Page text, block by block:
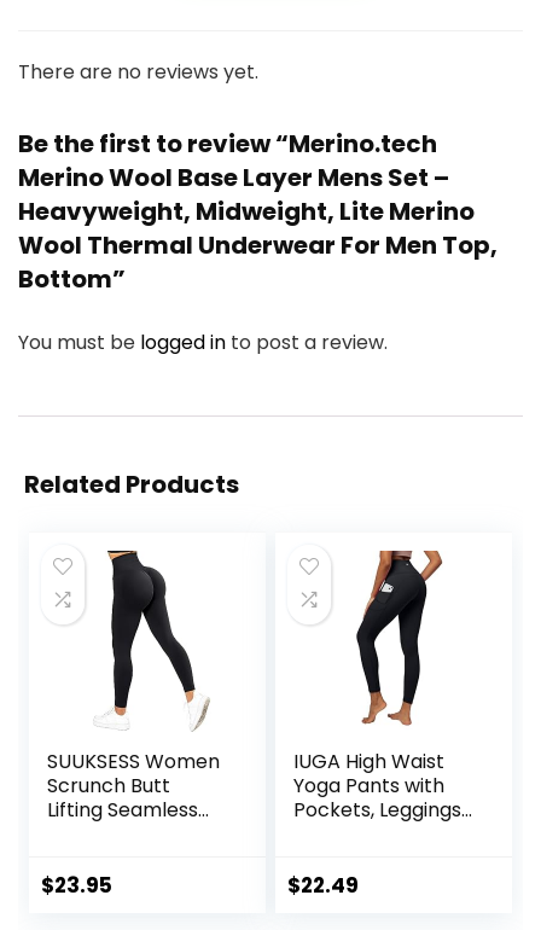
There are no reviews yet.
Be the first to review “Merino.tech
Merino Wool Base Layer Mens Set –
Heavyweight, Midweight, Lite Merino
Wool Thermal Underwear For Men Top,
Bottom”
You must be logged in to post a review.
Related Products
SUUKSESS Women
Scrunch Butt
Lifting Seamless
Workout Yoga
$23.95
IUGA High Waist
Yoga Pants with
Pockets, Leggings
Workout Leggings
$22.49